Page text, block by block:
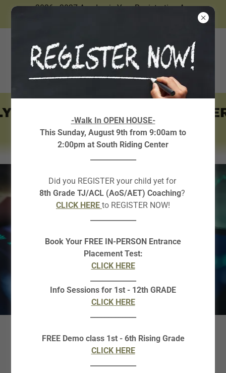
2026 - 2027 Academic Year Registration Are
~ ~ AVAILABLE IN
AP STATISTICS
-Walk In OPEN HOUSE-
This Sunday, August 9th from 9:00am to
2:00pm at South Riding Center
Did you REGISTER your child yet for
8th Grade TJ/ACL (AoS/AET) Coaching?
CLICK HERE to REGISTER NOW!
Book Your FREE IN-PERSON Entrance
Placement Test:
CLICK HERE
Info Sessions for 1st - 12th GRADE
CLICK HERE
FREE Demo class 1st - 6th Rising Grade
CLICK HERE